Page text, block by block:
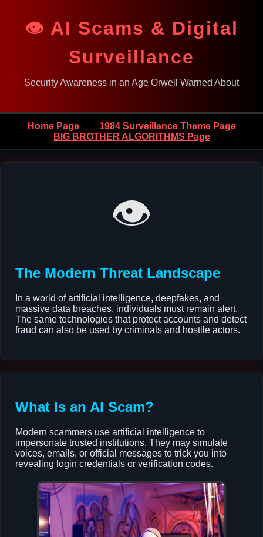
👁️ AI Scams & Digital
Surveillance
Security Awareness in an Age Orwell Warned About
Home Page
1984 Surveillance Theme Page
BIG BROTHER ALGORITHMS Page
👁️
The Modern Threat Landscape
In a world of artificial intelligence, deepfakes, and
massive data breaches, individuals must remain alert.
The same technologies that protect accounts and detect
fraud can also be used by criminals and hostile actors.
What Is an AI Scam?
Modern scammers use artificial intelligence to
impersonate trusted institutions. They may simulate
voices, emails, or official messages to trick you into
revealing login credentials or verification codes.